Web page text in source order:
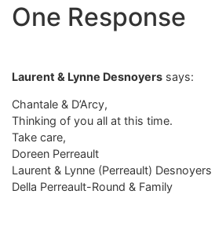
One Response
Laurent & Lynne Desnoyers says:
Chantale & D’Arcy,
Thinking of you all at this time.
Take care,
Doreen Perreault
Laurent & Lynne (Perreault) Desnoyers
Della Perreault-Round & Family